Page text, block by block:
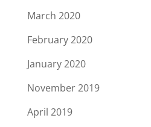
March 2020
February 2020
January 2020
November 2019
April 2019